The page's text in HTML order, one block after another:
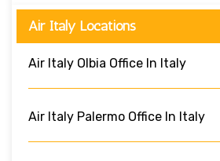
Air Italy Locations
Air Italy Olbia Office In Italy
Air Italy Palermo Office In Italy